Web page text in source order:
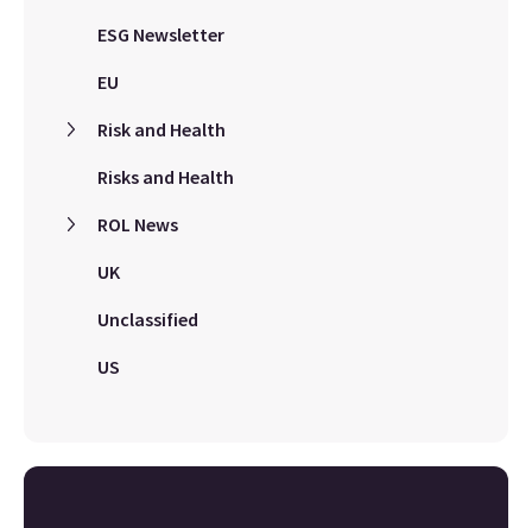
ESG Newsletter
EU
Risk and Health
Risks and Health
ROL News
UK
Unclassified
US